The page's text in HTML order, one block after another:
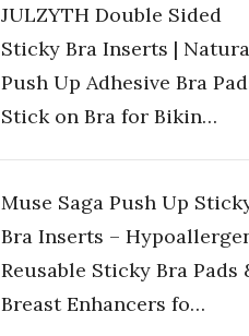
JULZYTH Double Sided
Sticky Bra Inserts |
Push Up Adhesive Bra
Stick on Bra for Bikin…
Muse Saga Push Up
Bra Inserts –
Reusable Sticky Bra Pads
Breast Enhancers fo…